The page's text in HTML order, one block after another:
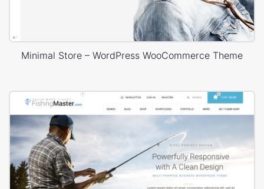
Minimal Store – WordPress WooCommerce Theme